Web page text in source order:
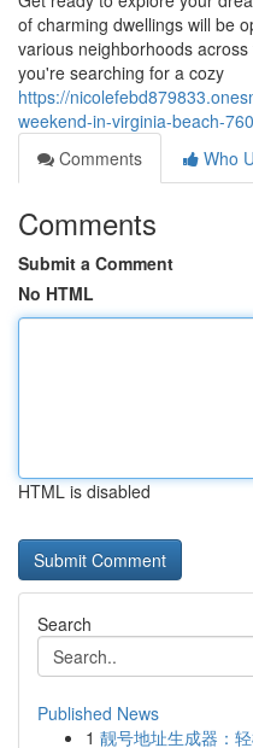
of charming dwellings will be
various neighborhoods
you're searching for a cozy
https://
weekend-in-virginia-beach-
Comments
Who
Comments
Submit a Comment
No HTML
HTML is disabled
Search
Published News
1 靓号地址生成器：